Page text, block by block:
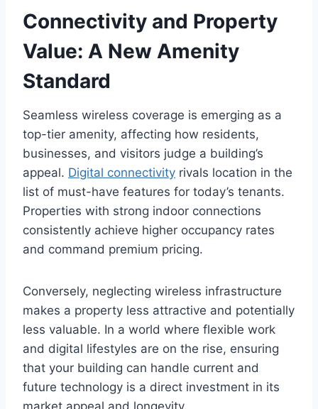
Connectivity and Property
Value: A New Amenity
Standard
Seamless wireless coverage is emerging as a
top-tier amenity, affecting how residents,
businesses, and visitors judge a building’s
appeal. Digital connectivity rivals location in the
list of must-have features for today’s tenants.
Properties with strong indoor connections
consistently achieve higher occupancy rates
and command premium pricing.
Conversely, neglecting wireless infrastructure
makes a property less attractive and potentially
less valuable. In a world where flexible work
and digital lifestyles are on the rise, ensuring
that your building can handle current and
future technology is a direct investment in its